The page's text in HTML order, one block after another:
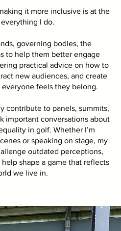
it more inclusive is at the
I do.
governing bodies, the
to help them better engage
practical advice on how to
new audiences, and create
feels they belong.
contribute to panels, summits,
important conversations about
in golf. Whether I’m
or speaking on stage, my
outdated perceptions,
shape a game that reflects
we live in.